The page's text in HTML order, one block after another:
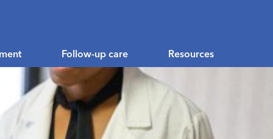
Follow-up care Resources